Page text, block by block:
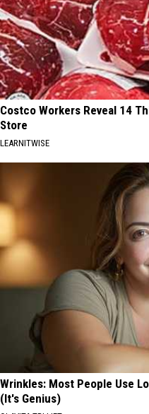
Costco Workers Reveal 14
Store
LEARNITWISE
Wrinkles: Most People Use
(It's Genius)